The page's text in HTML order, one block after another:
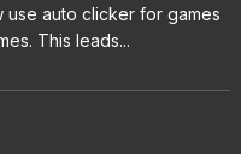
use auto clicker for games
This leads...